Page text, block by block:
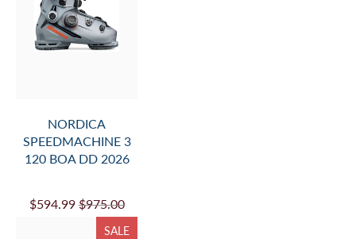
NORDICA
SPEEDMACHINE 3
120 BOA DD 2026
$594.99 $975.00
SALE